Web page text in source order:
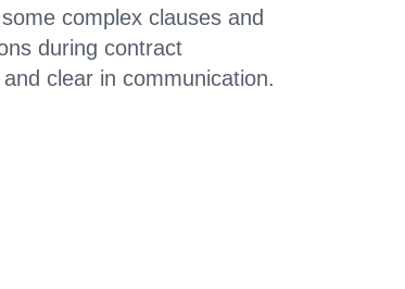
complex clauses and
during contract
clear in communication.